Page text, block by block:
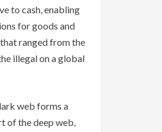
to cash, enabling
for goods and
ranged from the
illegal on a global
web forms a
of the deep web,